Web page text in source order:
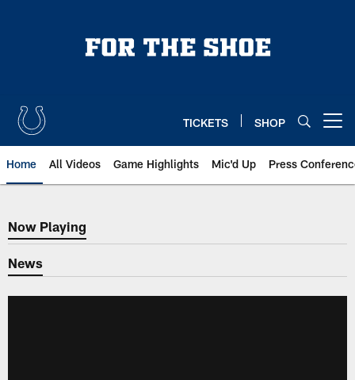
TICKETS SHOP
Home All Videos Game Highlights Mic'd Up Press
Now Playing
Now Playing
News